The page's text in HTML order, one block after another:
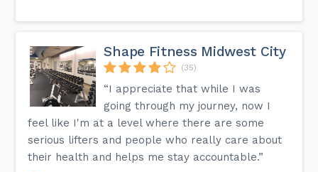
Shape Fitness Midwest City
(35)
“I appreciate that while I was
going through my journey, now I
feel like I'm at a level where there are some
serious lifters and people who really care about
their health and helps me stay accountable.”